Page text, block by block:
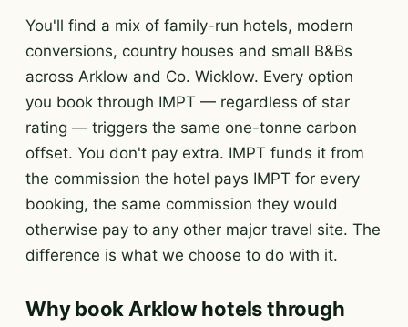
You'll find a mix of family-run hotels, modern
conversions, country houses and small B&Bs
across Arklow and Co. Wicklow. Every option
you book through IMPT — regardless of star
rating — triggers the same one-tonne carbon
offset. You don't pay extra. IMPT funds it from
the commission the hotel pays IMPT for every
booking, the same commission they would
otherwise pay to any other major travel site. The
difference is what we choose to do with it.
Why book Arklow hotels through